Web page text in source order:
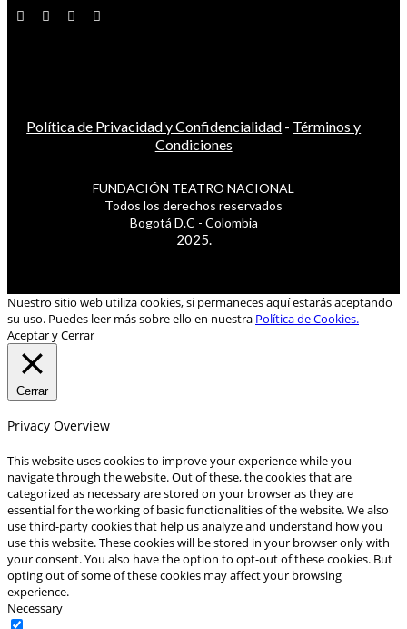
Política de Privacidad y Confidencialidad - Términos y
Condiciones
FUNDACIÓN TEATRO NACIONAL
Todos los derechos reservados
Bogotá D.C - Colombia
2025.
Nuestro sitio web utiliza cookies, si permaneces aquí estarás aceptando
su uso. Puedes leer más sobre ello en nuestra Política de Cookies.
Aceptar y Cerrar
Cerrar
Privacy Overview
This website uses cookies to improve your experience while you
navigate through the website. Out of these, the cookies that are
categorized as necessary are stored on your browser as they are
essential for the working of basic functionalities of the website. We also
use third-party cookies that help us analyze and understand how you
use this website. These cookies will be stored in your browser only with
your consent. You also have the option to opt-out of these cookies. But
opting out of some of these cookies may affect your browsing
experience.
Necessary